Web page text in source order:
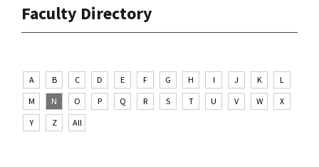
Faculty Directory
A B C D E F G H I J K
L
M
N O P Q R S T U V W
X
Y
Z All